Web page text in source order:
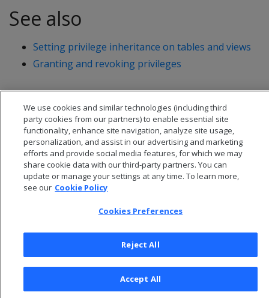
See also
Setting privilege inheritance on tables and views
Granting and revoking privileges
Privacy Policy
Cookies Preferences
We use cookies and similar technologies (including third
party cookies from our partners) to enable essential site
functionality, enhance site navigation, analyze site usage,
personalization, and assist in our advertising and marketing
efforts and provide social media features, for which we may
share cookie data with our third-party partners. You can
update or manage your settings at any time. To learn more,
see our Cookie Policy
Cookies Preferences
Reject All
Accept All